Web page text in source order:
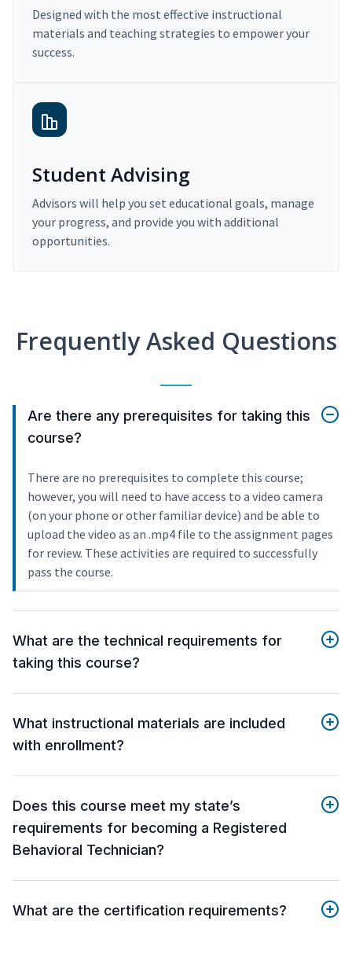
Designed with the most effective instructional
materials and teaching strategies to empower your
success.
Student Advising
Advisors will help you set educational goals, manage
your progress, and provide you with additional
opportunities.
Frequently Asked Questions
Are there any prerequisites for taking this
course?
There are no prerequisites to complete this course;
however, you will need to have access to a video camera
(on your phone or other familiar device) and be able to
upload the video as an .mp4 file to the assignment pages
for review. These activities are required to successfully
pass the course.
What are the technical requirements for
taking this course?
What instructional materials are included
with enrollment?
Does this course meet my state’s
requirements for becoming a Registered
Behavioral Technician?
What are the certification requirements?